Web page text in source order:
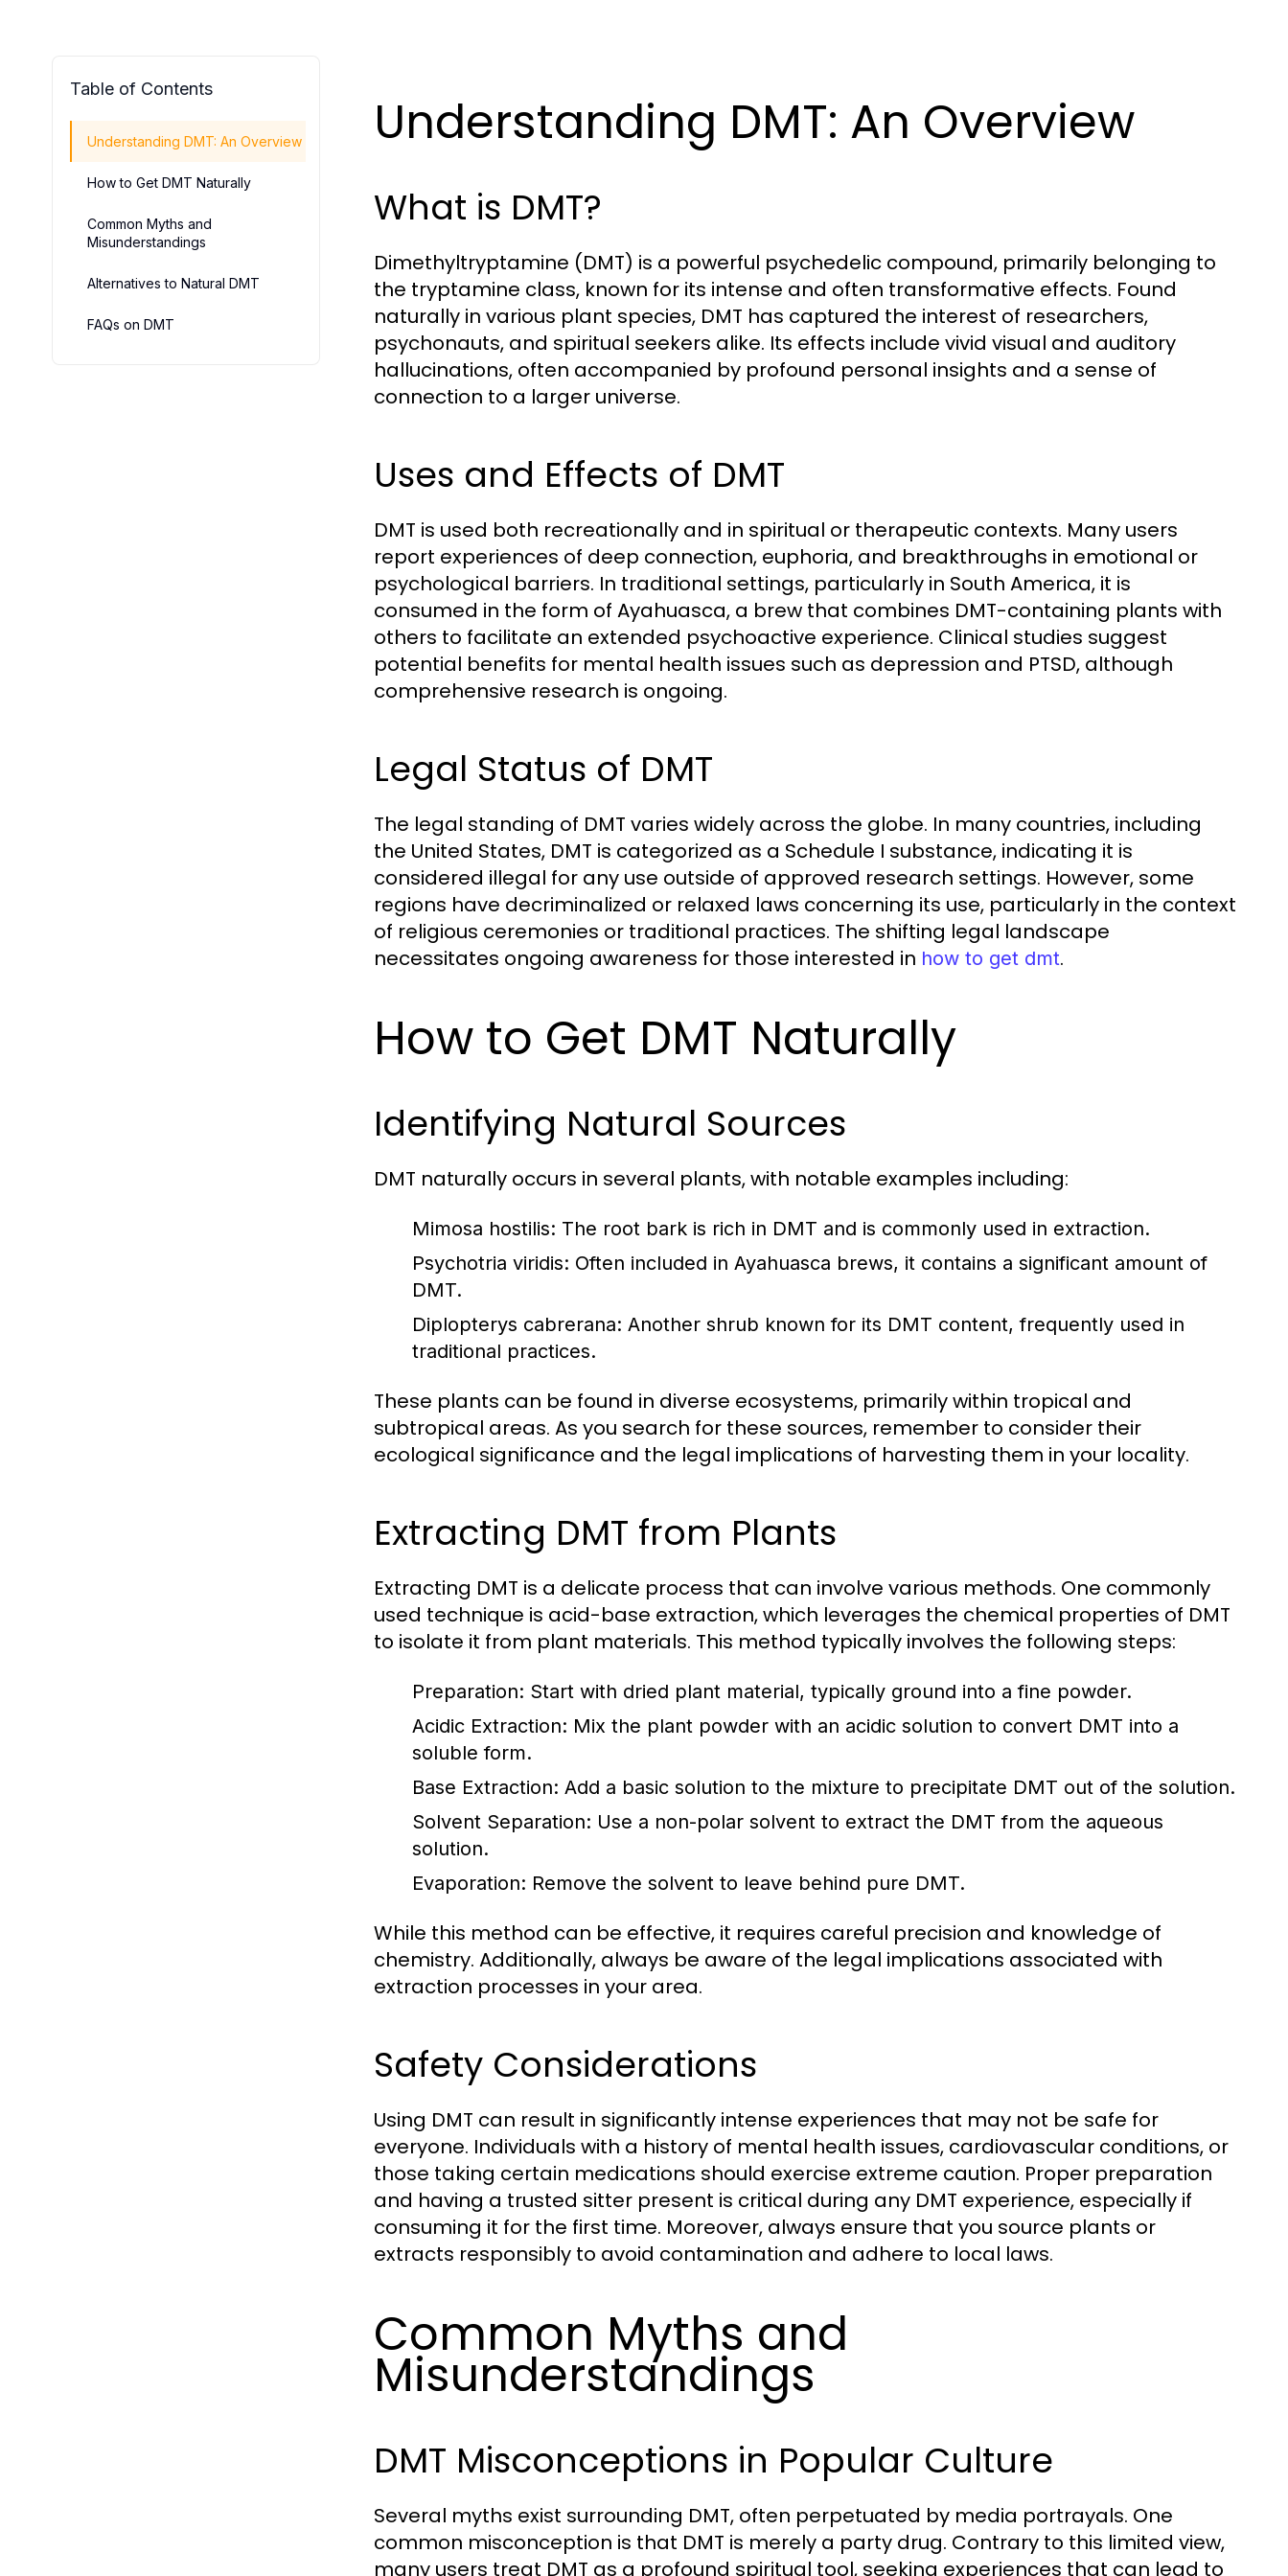
Table of Contents
Understanding DMT: An Overview
How to Get DMT Naturally
Common Myths and
Misunderstandings
Alternatives to Natural DMT
FAQs on DMT
Understanding DMT: An Overview
What is DMT?
Dimethyltryptamine (DMT) is a powerful psychedelic compound, primarily belonging to
the tryptamine class, known for its intense and often transformative effects. Found
naturally in various plant species, DMT has captured the interest of researchers,
psychonauts, and spiritual seekers alike. Its effects include vivid visual and auditory
hallucinations, often accompanied by profound personal insights and a sense of
connection to a larger universe.
Uses and Effects of DMT
DMT is used both recreationally and in spiritual or therapeutic contexts. Many users
report experiences of deep connection, euphoria, and breakthroughs in emotional or
psychological barriers. In traditional settings, particularly in South America, it is
consumed in the form of Ayahuasca, a brew that combines DMT-containing plants with
others to facilitate an extended psychoactive experience. Clinical studies suggest
potential benefits for mental health issues such as depression and PTSD, although
comprehensive research is ongoing.
Legal Status of DMT
The legal standing of DMT varies widely across the globe. In many countries, including
the United States, DMT is categorized as a Schedule I substance, indicating it is
considered illegal for any use outside of approved research settings. However, some
regions have decriminalized or relaxed laws concerning its use, particularly in the context
of religious ceremonies or traditional practices. The shifting legal landscape
necessitates ongoing awareness for those interested in how to get dmt.
How to Get DMT Naturally
Identifying Natural Sources
DMT naturally occurs in several plants, with notable examples including:
Mimosa hostilis: The root bark is rich in DMT and is commonly used in extraction.
Psychotria viridis: Often included in Ayahuasca brews, it contains a significant amount of
DMT.
Diplopterys cabrerana: Another shrub known for its DMT content, frequently used in
traditional practices.
These plants can be found in diverse ecosystems, primarily within tropical and
subtropical areas. As you search for these sources, remember to consider their
ecological significance and the legal implications of harvesting them in your locality.
Extracting DMT from Plants
Extracting DMT is a delicate process that can involve various methods. One commonly
used technique is acid-base extraction, which leverages the chemical properties of DMT
to isolate it from plant materials. This method typically involves the following steps:
Preparation: Start with dried plant material, typically ground into a fine powder.
Acidic Extraction: Mix the plant powder with an acidic solution to convert DMT into a
soluble form.
Base Extraction: Add a basic solution to the mixture to precipitate DMT out of the solution.
Solvent Separation: Use a non-polar solvent to extract the DMT from the aqueous
solution.
Evaporation: Remove the solvent to leave behind pure DMT.
While this method can be effective, it requires careful precision and knowledge of
chemistry. Additionally, always be aware of the legal implications associated with
extraction processes in your area.
Safety Considerations
Using DMT can result in significantly intense experiences that may not be safe for
everyone. Individuals with a history of mental health issues, cardiovascular conditions, or
those taking certain medications should exercise extreme caution. Proper preparation
and having a trusted sitter present is critical during any DMT experience, especially if
consuming it for the first time. Moreover, always ensure that you source plants or
extracts responsibly to avoid contamination and adhere to local laws.
Common Myths and
Misunderstandings
DMT Misconceptions in Popular Culture
Several myths exist surrounding DMT, often perpetuated by media portrayals. One
common misconception is that DMT is merely a party drug. Contrary to this limited view,
many users treat DMT as a profound spiritual tool, seeking experiences that can lead to